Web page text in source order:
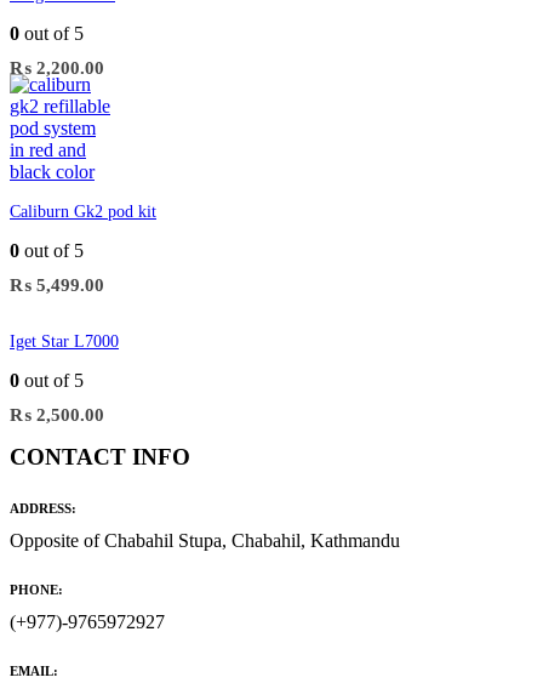
0 out of 5
₨ 2,200.00
Caliburn Gk2 pod kit
0 out of 5
₨ 5,499.00
Iget Star L7000
0 out of 5
₨ 2,500.00
CONTACT INFO
ADDRESS:
Opposite of Chabahil Stupa, Chabahil, Kathmandu
PHONE:
(+977)-9765972927
EMAIL: